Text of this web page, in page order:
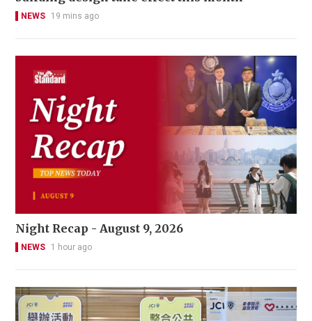
NEWS 19 mins ago
Night Recap - August 9, 2026
NEWS 1 hour ago